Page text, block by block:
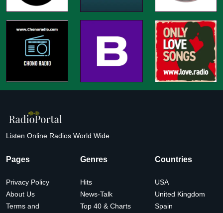
Listen Online Radios World Wide
Pages
Privacy Policy
About Us
Terms and
Genres
Hits
News-Talk
Top 40 & Charts
Countries
USA
United Kingdom
Spain